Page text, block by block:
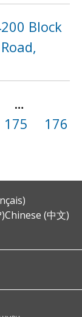
Block
…
175 176
Chinese (中文)